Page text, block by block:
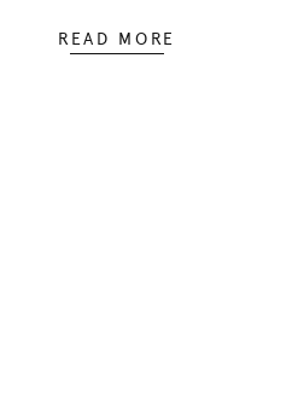
READ MORE